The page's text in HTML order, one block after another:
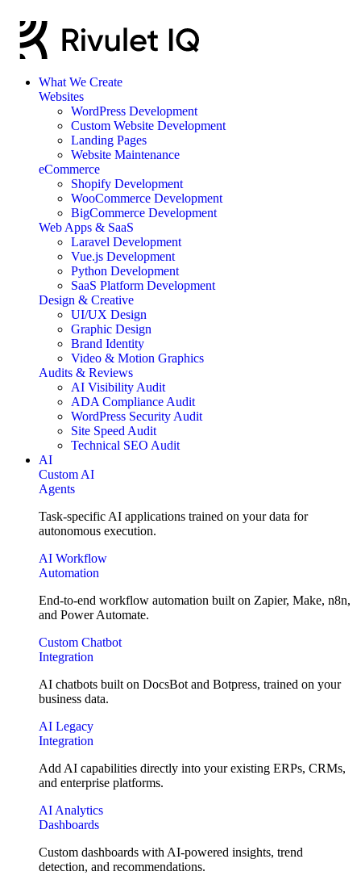
What We Create
Websites
WordPress Development
Custom Website Development
Landing Pages
Website Maintenance
eCommerce
Shopify Development
WooCommerce Development
BigCommerce Development
Web Apps & SaaS
Laravel Development
Vue.js Development
Python Development
SaaS Platform Development
Design & Creative
UI/UX Design
Graphic Design
Brand Identity
Video & Motion Graphics
Audits & Reviews
AI Visibility Audit
ADA Compliance Audit
WordPress Security Audit
Site Speed Audit
Technical SEO Audit
AI
Custom AI
Agents
Task-specific AI applications trained on your data for
autonomous execution.
AI Workflow
Automation
End-to-end workflow automation built on Zapier, Make, n8n,
and Power Automate.
Custom Chatbot
Integration
AI chatbots built on DocsBot and Botpress, trained on your
business data.
AI Legacy
Integration
Add AI capabilities directly into your existing ERPs, CRMs,
and enterprise platforms.
AI Analytics
Dashboards
Custom dashboards with AI-powered insights, trend
detection, and recommendations.